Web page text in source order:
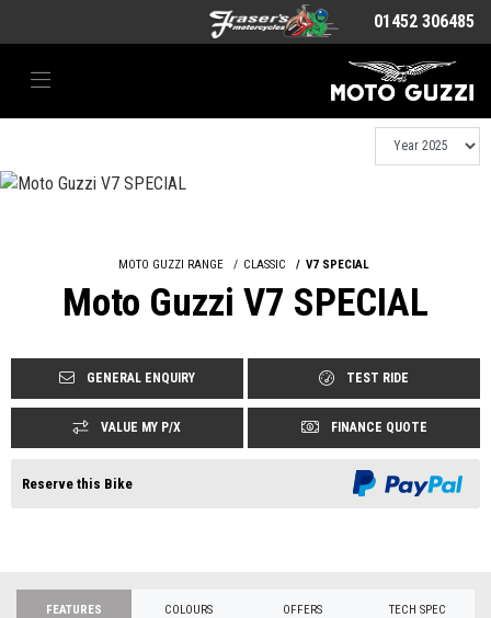
01452 306485
MOTO GUZZI RANGE CLASSIC V7 SPECIAL
Moto Guzzi V7 SPECIAL
GENERAL ENQUIRY TEST RIDE
VALUE MY P/X FINANCE QUOTE
Reserve this Bike
FEATURES COLOURS OFFERS TECH SPEC